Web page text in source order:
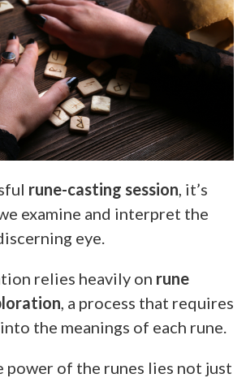
rune-casting session, it’s
examine and interpret the
eye.
relies heavily on rune
, a process that requires
the meanings of each rune.
power of the runes lies not just